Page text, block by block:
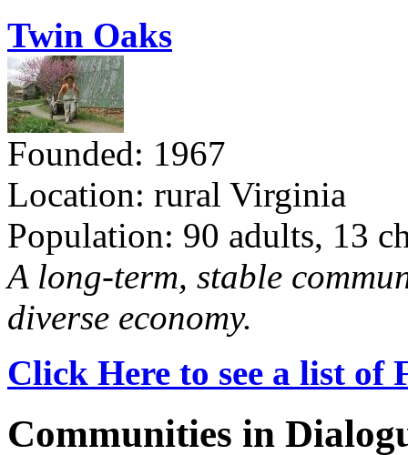
Twin Oaks
Founded: 1967
Location: rural Virginia
Population: 90 adults, 13
A long-term, stable
diverse economy.
Click Here to see a list of
Communities in